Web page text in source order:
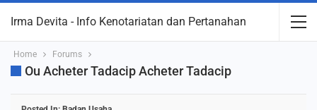
Irma Devita - Info Kenotariatan dan Pertanahan
Home Forums
Ou Acheter Tadacip Acheter Tadacip